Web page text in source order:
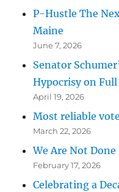
P-Hustle The
Maine
June 7, 2026
Senator
Hypocrisy on
April 19, 2026
Most reliable
March 22, 2026
We Are Not
February 17, 2026
Celebrating a